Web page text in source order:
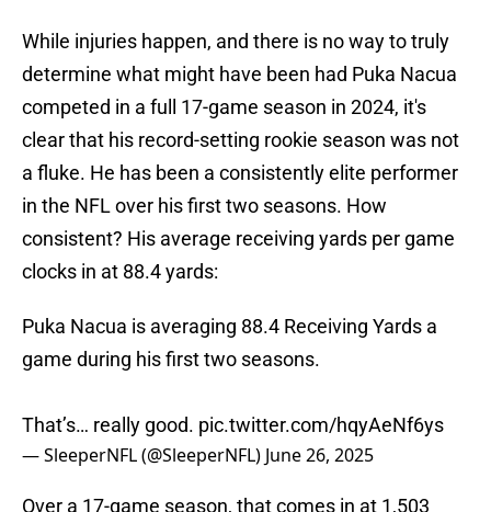
While injuries happen, and there is no way to truly
determine what might have been had Puka Nacua
competed in a full 17-game season in 2024, it's
clear that his record-setting rookie season was not
a fluke. He has been a consistently elite performer
in the NFL over his first two seasons. How
consistent? His average receiving yards per game
clocks in at 88.4 yards:
Puka Nacua is averaging 88.4 Receiving Yards a
game during his first two seasons.
That’s… really good. pic.twitter.com/hqyAeNf6ys
— SleeperNFL (@SleeperNFL) June 26, 2025
Over a 17-game season, that comes in at 1,503